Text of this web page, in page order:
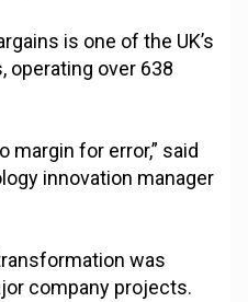
is one of the UK’s
operating over 638
margin for error,” said
innovation manager
was
company projects.